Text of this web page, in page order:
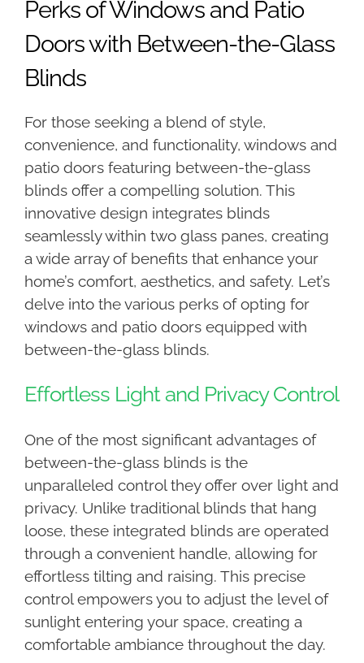
Perks of Windows and Patio
Doors with Between-the-Glass
Blinds
For those seeking a blend of style,
convenience, and functionality, windows and
patio doors featuring between-the-glass
blinds offer a compelling solution. This
innovative design integrates blinds
seamlessly within two glass panes, creating
a wide array of benefits that enhance your
home’s comfort, aesthetics, and safety. Let’s
delve into the various perks of opting for
windows and patio doors equipped with
between-the-glass blinds.
Effortless Light and Privacy Control
One of the most significant advantages of
between-the-glass blinds is the
unparalleled control they offer over light and
privacy. Unlike traditional blinds that hang
loose, these integrated blinds are operated
through a convenient handle, allowing for
effortless tilting and raising. This precise
control empowers you to adjust the level of
sunlight entering your space, creating a
comfortable ambiance throughout the day.